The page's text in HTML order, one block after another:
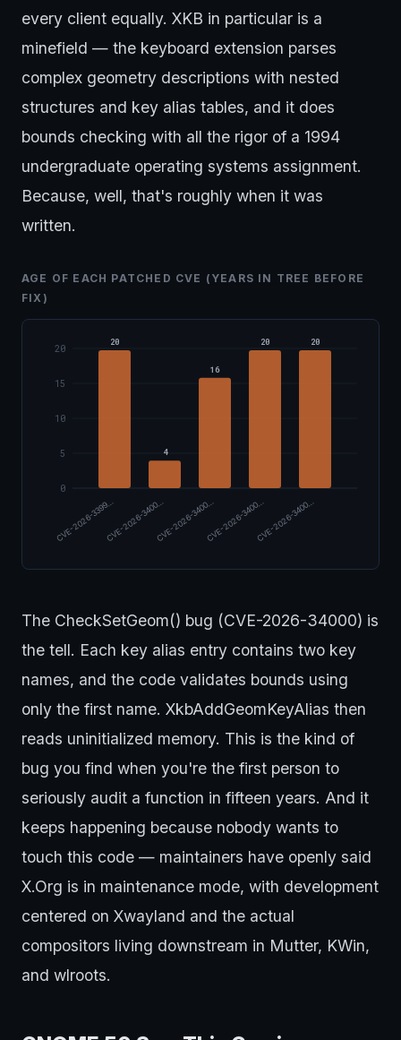
every client equally. XKB in particular is a
minefield — the keyboard extension parses
complex geometry descriptions with nested
structures and key alias tables, and it does
bounds checking with all the rigor of a 1994
undergraduate operating systems assignment.
Because, well, that's roughly when it was
written.
AGE OF EACH PATCHED CVE (YEARS IN TREE BEFORE
FIX)
0
5
10
15
20
20
CVE-2026-3399…
4
CVE-2026-3400…
16
CVE-2026-3400…
20
CVE-2026-3400…
20
CVE-2026-3400…
The CheckSetGeom() bug (CVE-2026-34000) is
the tell. Each key alias entry contains two key
names, and the code validates bounds using
only the first name. XkbAddGeomKeyAlias then
reads uninitialized memory. This is the kind of
bug you find when you're the first person to
seriously audit a function in fifteen years. And it
keeps happening because nobody wants to
touch this code — maintainers have openly said
X.Org is in maintenance mode, with development
centered on Xwayland and the actual
compositors living downstream in Mutter, KWin,
and wlroots.